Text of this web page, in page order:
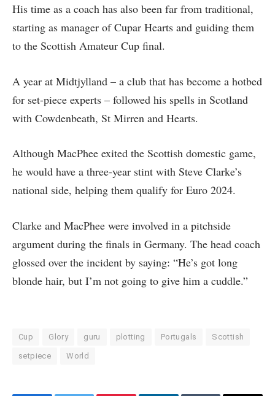
His time as a coach has also been far from traditional,
starting as manager of Cupar Hearts and guiding them
to the Scottish Amateur Cup final.
A year at Midtjylland – a club that has become a hotbed
for set-piece experts – followed his spells in Scotland
with Cowdenbeath, St Mirren and Hearts.
Although MacPhee exited the Scottish domestic game,
he would have a three-year stint with Steve Clarke’s
national side, helping them qualify for Euro 2024.
Clarke and MacPhee were involved in a pitchside
argument during the finals in Germany. The head coach
glossed over the incident by saying: “He’s got long
blonde hair, but I’m not going to give him a cuddle.”
Cup Glory guru plotting Portugals Scottish
setpiece World